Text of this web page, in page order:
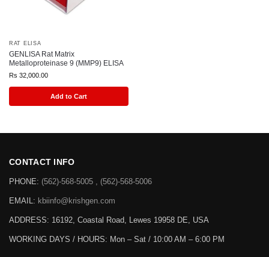
RAT ELISA
GENLISA Rat Matrix
Metalloproteinase 9 (MMP9) ELISA
Rs 32,000.00
Add to Cart
CONTACT INFO
PHONE: (562)-568-5005 , (562)-568-5006
EMAIL: kbiinfo@krishgen.com
ADDRESS: 16192, Coastal Road, Lewes 19958 DE, USA
WORKING DAYS / HOURS: Mon – Sat / 10:00 AM – 6:00 PM